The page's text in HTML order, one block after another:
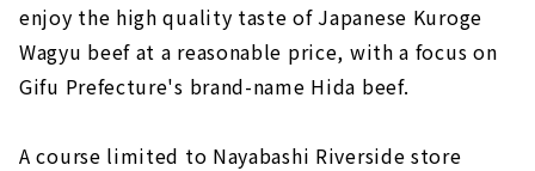
enjoy the high quality taste of Japanese Kuroge
Wagyu beef at a reasonable price, with a focus on
Gifu Prefecture's brand-name Hida beef.
A course limited to Nayabashi Riverside store